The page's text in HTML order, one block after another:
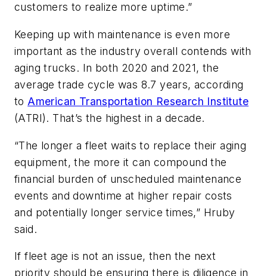
customers to realize more uptime.”
Keeping up with maintenance is even more
important as the industry overall contends with
aging trucks. In both 2020 and 2021, the
average trade cycle was 8.7 years, according
to American Transportation Research Institute
(ATRI). That’s the highest in a decade.
“The longer a fleet waits to replace their aging
equipment, the more it can compound the
financial burden of unscheduled maintenance
events and downtime at higher repair costs
and potentially longer service times,” Hruby
said.
If fleet age is not an issue, then the next
priority should be ensuring there is diligence in